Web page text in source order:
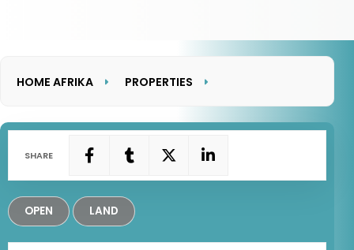
HOME AFRIKA PROPERTIES
LAKEVIEW HEIGHTS PHASE 4
SHARE
OPEN LAND